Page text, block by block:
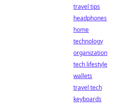
travel tips
headphones
home
technology
organization
tech lifestyle
wallets
travel tech
keyboards